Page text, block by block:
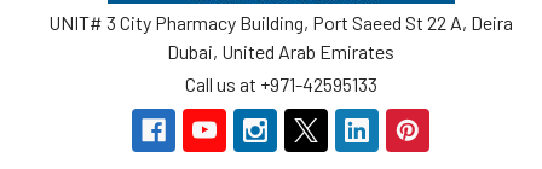
UNIT# 3 City Pharmacy Building, Port Saeed St 22 A, Deira
Dubai, United Arab Emirates
Call us at +971-42595133